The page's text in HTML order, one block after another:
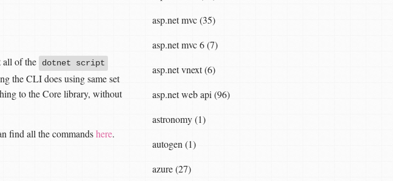
all of the dotnet script
the CLI does using same set
to the Core library, without
find all the commandshere.
asp.net mvc (35)
asp.net mvc 6 (7)
asp.net vnext (6)
asp.net web api (96)
astronomy (1)
autogen (1)
azure (27)